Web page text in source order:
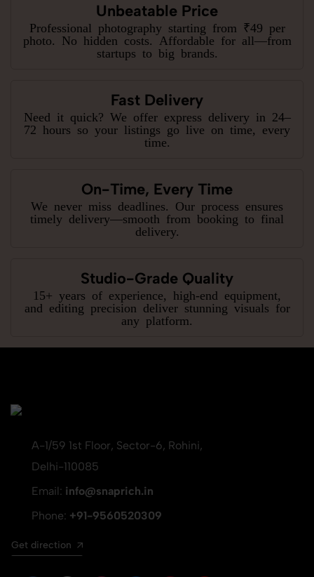
Unbeatable Price
Professional photography starting from ₹49 per
photo. No hidden costs. Affordable for all—from
startups to big brands.
Fast Delivery
Need it quick? We offer express delivery in 24–
72 hours so your listings go live on time, every
time.
On-Time, Every Time
We never miss deadlines. Our process ensures
timely delivery—smooth from booking to final
delivery.
Studio-Grade Quality
15+ years of experience, high-end equipment,
and editing precision deliver stunning visuals for
any platform.
A-1/59 1st Floor, Sector-6, Rohini,
Delhi-110085
Email: info@snaprich.in
Phone: +91-9560520309
Get direction